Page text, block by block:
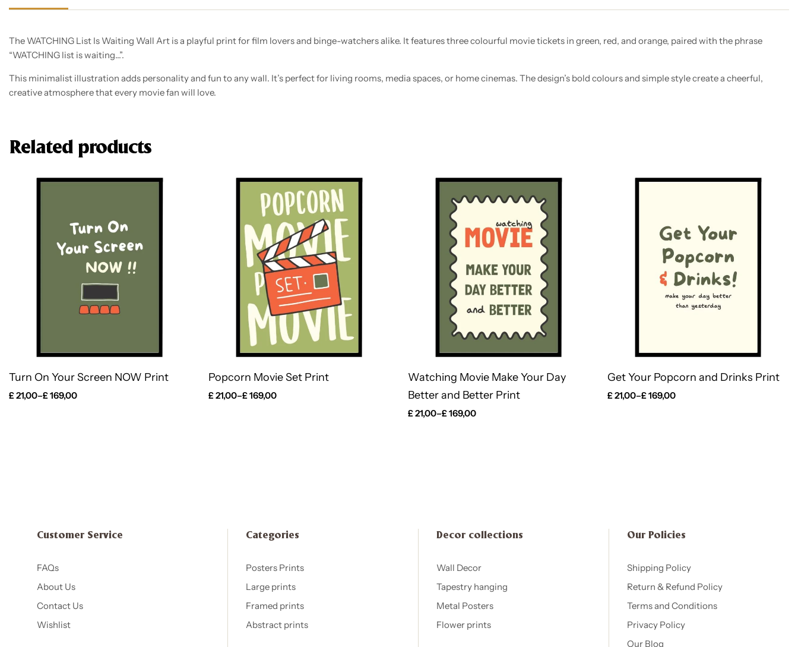
The WATCHING List Is Waiting Wall Art is a playful print for film lovers and binge-watchers alike. It features three colourful movie tickets in green, red, and orange, paired with the phrase
“WATCHING list is waiting…”.
This minimalist illustration adds personality and fun to any wall. It’s perfect for living rooms, media spaces, or home cinemas. The design’s bold colours and simple style create a cheerful,
creative atmosphere that every movie fan will love.
Related products
Turn On Your Screen NOW Print
£21,00–£169,00
Popcorn Movie Set Print
£21,00–£169,00
Watching Movie Make Your Day
Better and Better Print
£21,00–£169,00
Get Your Popcorn and Drinks Print
£21,00–£169,00
Customer Service
FAQs
About Us
Contact Us
Wishlist
Categories
Posters Prints
Large prints
Framed prints
Abstract prints
Decor collections
Wall Decor
Tapestry hanging
Metal Posters
Flower prints
Our Policies​
Shipping Policy
Return & Refund Policy
Terms and Conditions
Privacy Policy
Our Blog